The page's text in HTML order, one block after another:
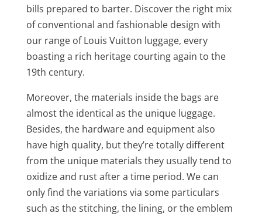
bills prepared to barter. Discover the right mix
of conventional and fashionable design with
our range of Louis Vuitton luggage, every
boasting a rich heritage courting again to the
19th century.
Moreover, the materials inside the bags are
almost the identical as the unique luggage.
Besides, the hardware and equipment also
have high quality, but they’re totally different
from the unique materials they usually tend to
oxidize and rust after a time period. We can
only find the variations via some particulars
such as the stitching, the lining, or the emblem